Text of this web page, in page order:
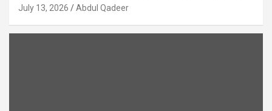
July 13, 2026 Abdul Qadeer